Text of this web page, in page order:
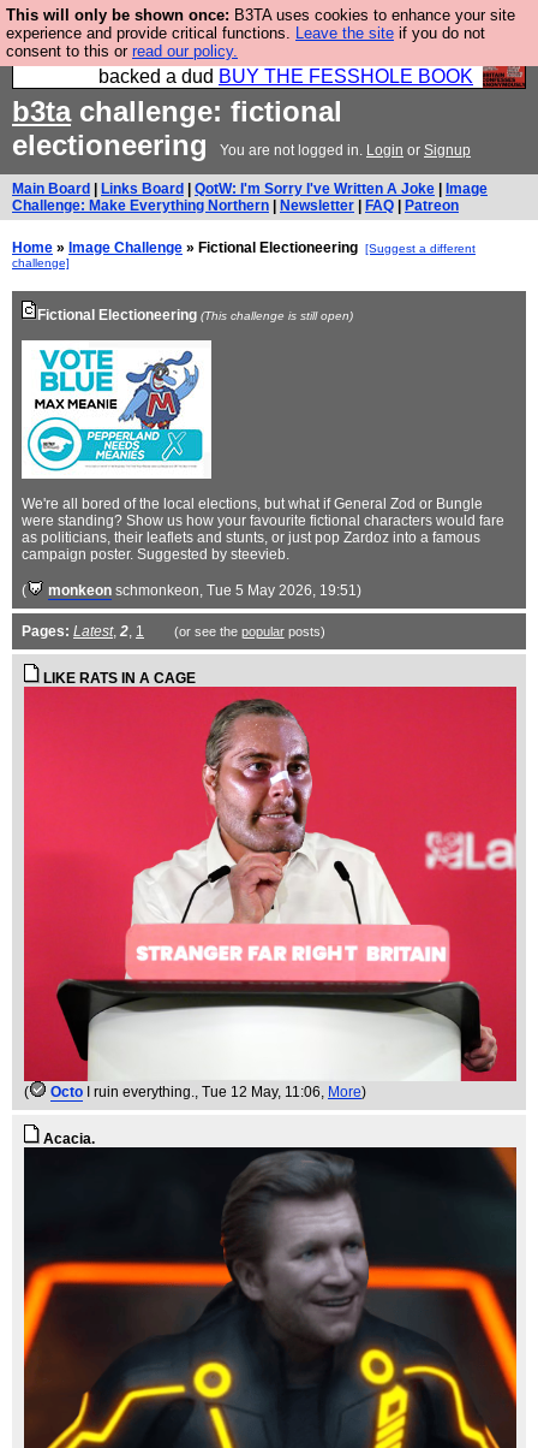
This will only be shown once: B3TA uses cookies to enhance your site
experience and provide critical functions. Leave the site if you do not
consent to this or read our policy.
Please buy the @fesshole book so that our
publishers do not shit themselves that they have
backed a dud BUY THE FESSHOLE BOOK
b3tachallenge: fictional
electioneering
You are not logged in. Login or Signup
Main Board Links Board QotW: I'm Sorry I've Written A Joke
Image
Challenge: Make Everything Northern
Newsletter FAQ Patreon
Home » Image Challenge » Fictional Electioneering [Suggest a different
challenge]
Fictional Electioneering (This challenge is still open)
We're all bored of the local elections, but what if General Zod or Bungle
were standing? Show us how your favourite fictional characters would fare
as politicians, their leaflets and stunts, or just pop Zardoz into a famous
campaign poster. Suggested by steevieb.
( monkeon schmonkeon, Tue 5 May 2026, 19:51)
Pages: Latest, 2, 1 (or see the popularposts)
LIKE RATS IN A CAGE
( Octo I ruin everything., Tue 12 May, 11:06, More)
Acacia.